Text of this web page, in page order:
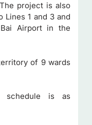
project is also
1 and 3 and
Airport in the
of 9 wards
schedule is as